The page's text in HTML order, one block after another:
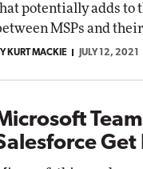
potentially adds to
MSPs and
KURT MACKIE JULY 12, 2021